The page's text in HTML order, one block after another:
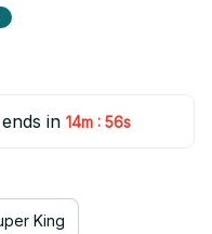
in 14m : 55s
King